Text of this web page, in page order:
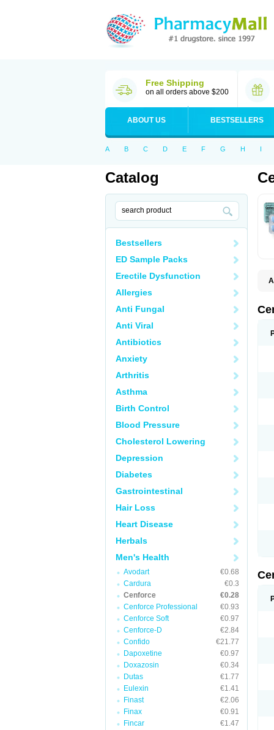
Free Shipping
on all orders above $200
ABOUT US BESTSELLERS
A B C D E F G H I
Catalog
Bestsellers
ED Sample Packs
Erectile Dysfunction
Allergies
Anti Fungal
Anti Viral
Antibiotics
Anxiety
Arthritis
Asthma
Birth Control
Blood Pressure
Cholesterol Lowering
Depression
Diabetes
Gastrointestinal
Hair Loss
Heart Disease
Herbals
Men's Health
Avodart
€0.68
Cardura
€0.3
Cenforce
€0.28
Cenforce Professional
€0.93
Cenforce Soft
€0.97
Cenforce-D
€2.84
Confido
€21.77
Dapoxetine
€0.97
Doxazosin
€0.34
Dutas
€1.77
Eulexin
€1.41
Finast
€2.06
Finax
€0.91
Fincar
€1.47